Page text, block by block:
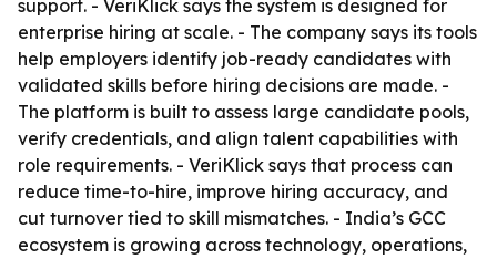
support. - VeriKlick says the system is designed for
enterprise hiring at scale. - The company says its tools
help employers identify job-ready candidates with
validated skills before hiring decisions are made. -
The platform is built to assess large candidate pools,
verify credentials, and align talent capabilities with
role requirements. - VeriKlick says that process can
reduce time-to-hire, improve hiring accuracy, and
cut turnover tied to skill mismatches. - India’s GCC
ecosystem is growing across technology, operations,